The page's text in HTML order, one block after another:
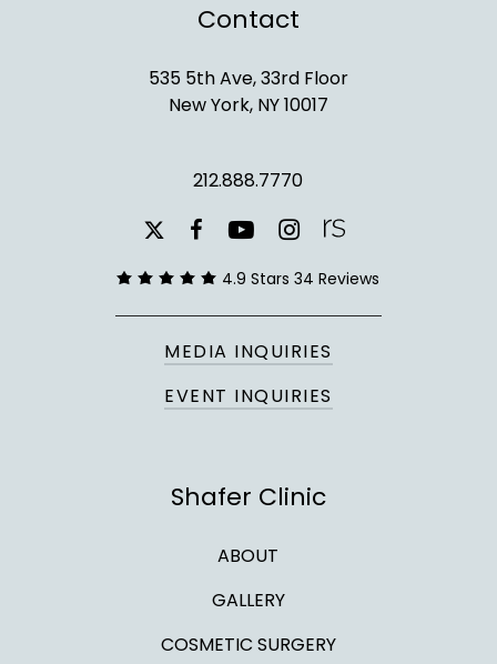
Contact
535 5th Ave, 33rd Floor
New York, NY 10017
212.888.7770
x-
twitter
facebookyoutubeinstagram
4.9 Stars 34 Reviews
MEDIA INQUIRIES
EVENT INQUIRIES
Shafer Clinic
ABOUT
GALLERY
COSMETIC SURGERY